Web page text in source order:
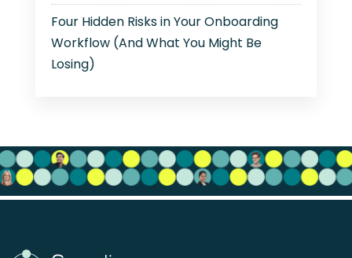
Four Hidden Risks in Your Onboarding
Workflow (And What You Might Be
Losing)